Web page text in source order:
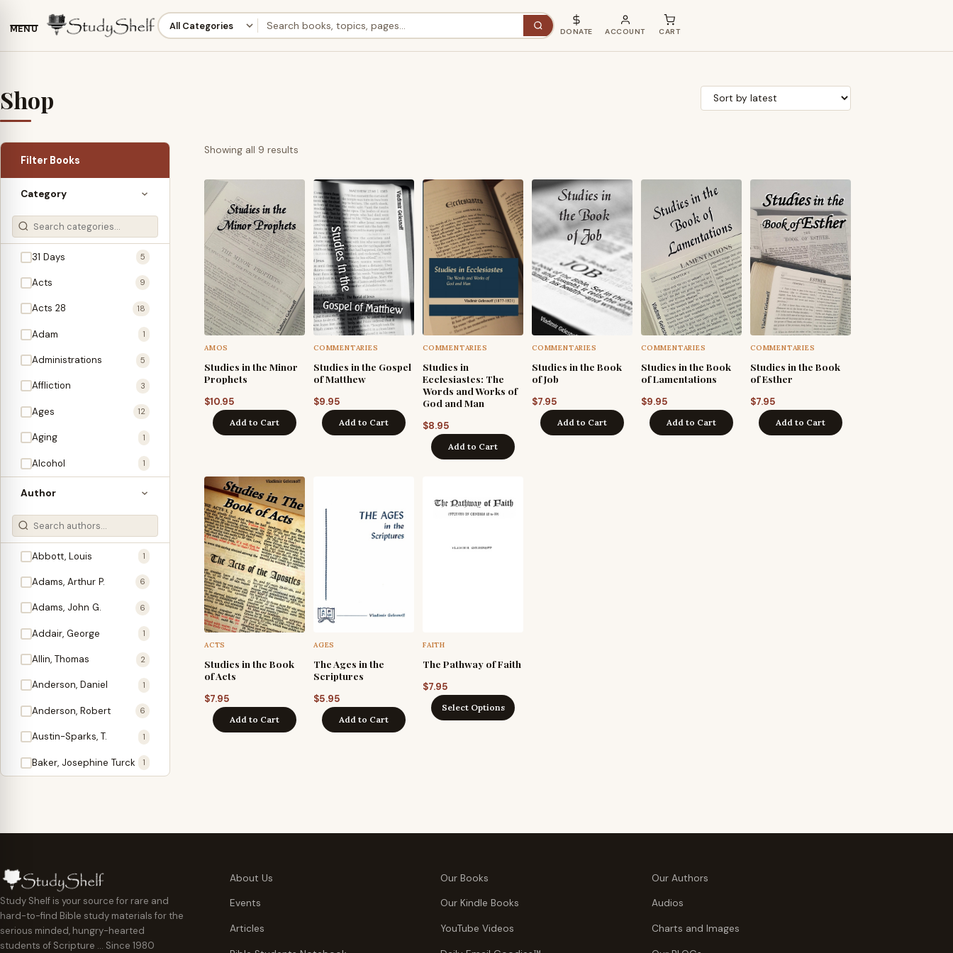
MENU DONATE ACCOUNT CART
Shop
Filter Books
Category
31 Days 5
Acts 9
Acts 28 18
Adam 1
Administrations 5
Affliction 3
Ages 12
Aging 1
Alcohol 1
Allegories 1
Amos 1
An Evening With … 3
1
3
2
1
2
1
4
3
1
Baptism
Believer's Walk 6
Believer's Warfare 1
Author
Abbott, Louis 1
Adams, Arthur P. 6
Adams, John G. 6
Addair, George 1
Allin, Thomas 2
Anderson, Daniel 1
Anderson, Robert 6
Austin-Sparks, T. 1
Baker, Josephine Turck 1
Bauman, Wilbert G.
Beecher, Edward 1
Bennett, Vincent W. 1
Showing all 9 results
latest
AMOS
Studies in the Minor
Prophets
$10.95
Add to Cart
COMMENTARIES
Studies in the Gospel
of Matthew
$9.95
Add to Cart
COMMENTARIES
Studies in
Ecclesiastes: The
Words and Works of
God and Man
$8.95
Add to Cart
COMMENTARIES
Studies in the Book
of Job
$7.95
Add to Cart
COMMENTARIES
Studies in the Book
of Lamentations
$9.95
Add to Cart
COMMENTARIES
Studies in the Book
of Esther
$7.95
Add to Cart
ACTS
Studies in the Book
of Acts
$7.95
Add to Cart
AGES
The Ages in the
Scriptures
$5.95
Add to Cart
FAITH
The Pathway of Faith
$7.95
Select Options
Study Shelf is your source for rare and
hard-to-find Bible study materials for the
serious minded, hungry-hearted
students of Scripture … Since 1980
About Us Our Books Our Authors
Events Our Kindle Books Audios
Articles YouTube Videos Charts and Images